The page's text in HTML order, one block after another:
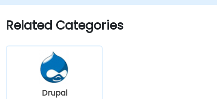
Edit and publish basic content pages for
the library website.
Related Categories
Drupal